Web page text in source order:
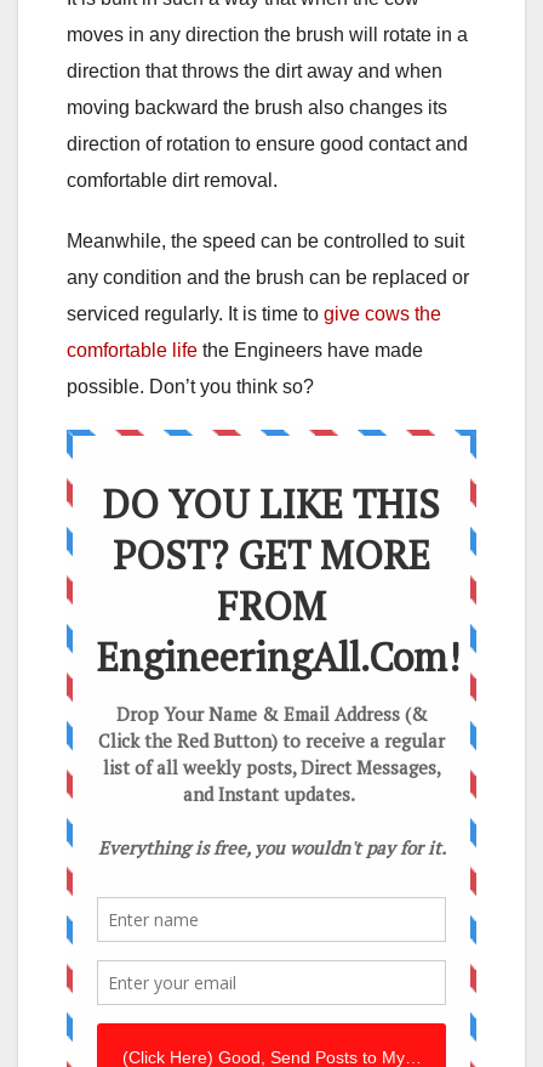
moves in any direction the brush will rotate in a
direction that throws the dirt away and when
moving backward the brush also changes its
direction of rotation to ensure good contact and
comfortable dirt removal.
Meanwhile, the speed can be controlled to suit
any condition and the brush can be replaced or
serviced regularly. It is time to give cows the
comfortable life the Engineers have made
possible. Don’t you think so?